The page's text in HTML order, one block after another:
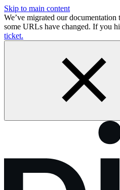
Skip to main content
We’ve migrated our
some URLs have changed. If you
ticket.